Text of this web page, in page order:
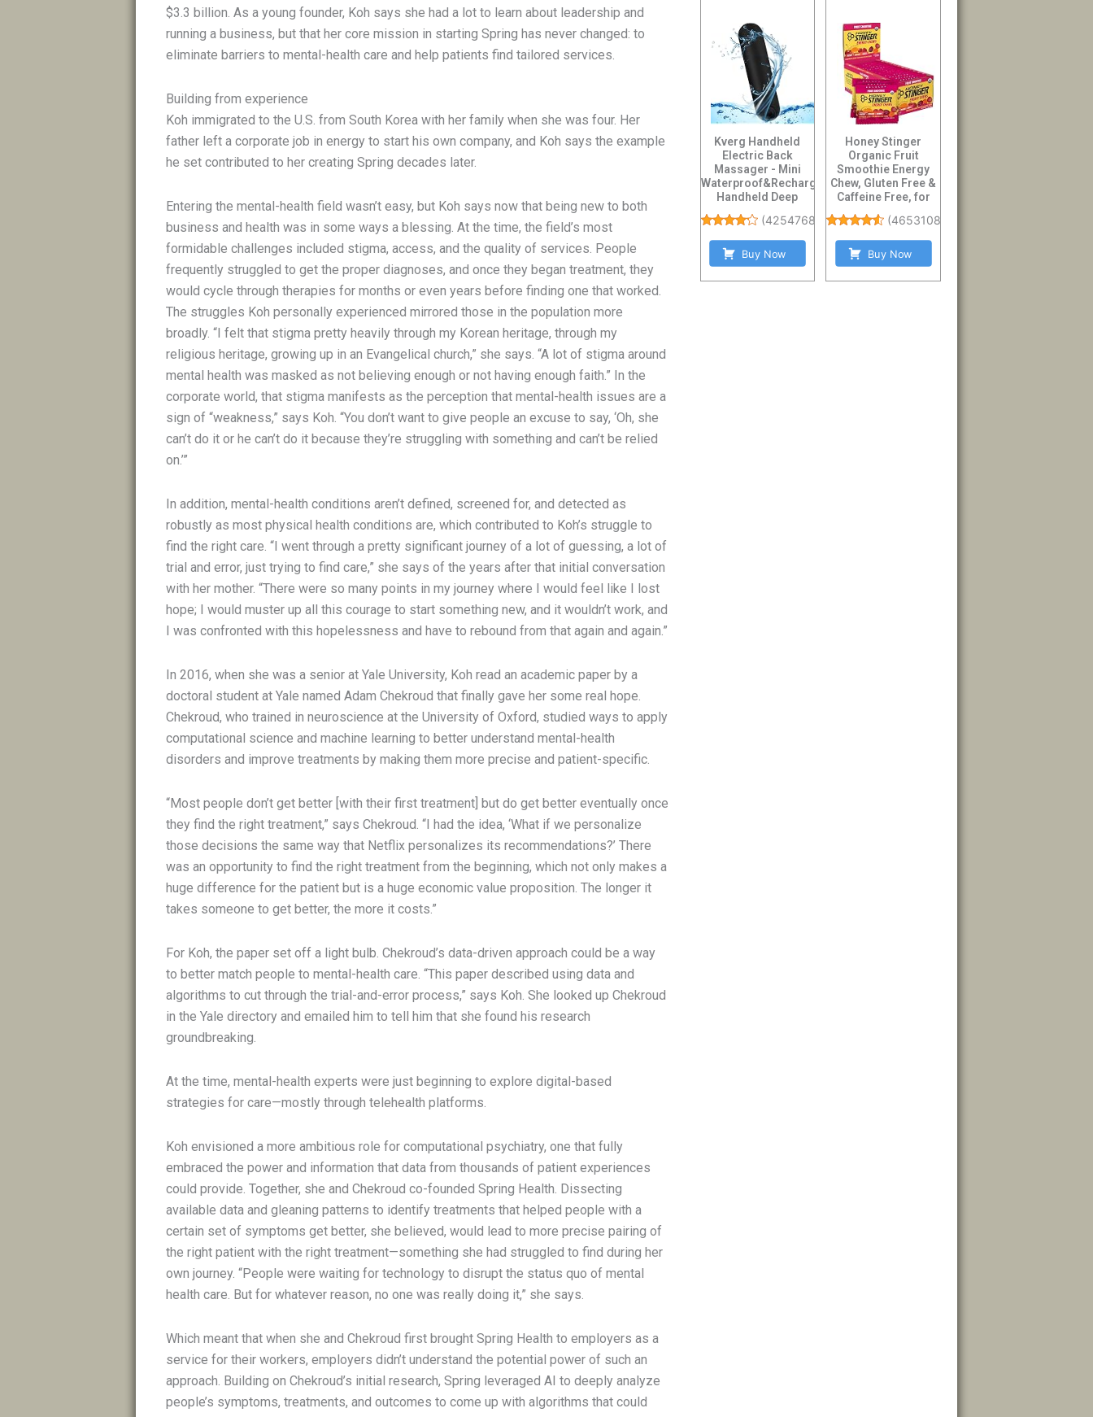
$3.3 billion. As a young founder, Koh says she had a lot to learn about leadership and
running a business, but that her core mission in starting Spring has never changed: to
eliminate barriers to mental-health care and help patients find tailored services.
Building from experience
Koh immigrated to the U.S. from South Korea with her family when she was four. Her
father left a corporate job in energy to start his own company, and Koh says the example
he set contributed to her creating Spring decades later.
Entering the mental-health field wasn’t easy, but Koh says now that being new to both
business and health was in some ways a blessing. At the time, the field’s most
formidable challenges included stigma, access, and the quality of services. People
frequently struggled to get the proper diagnoses, and once they began treatment, they
would cycle through therapies for months or even years before finding one that worked.
The struggles Koh personally experienced mirrored those in the population more
broadly. “I felt that stigma pretty heavily through my Korean heritage, through my
religious heritage, growing up in an Evangelical church,” she says. “A lot of stigma around
mental health was masked as not believing enough or not having enough faith.” In the
corporate world, that stigma manifests as the perception that mental-health issues are a
sign of “weakness,” says Koh. “You don’t want to give people an excuse to say, ‘Oh, she
can’t do it or he can’t do it because they’re struggling with something and can’t be relied
on.’”
In addition, mental-health conditions aren’t defined, screened for, and detected as
robustly as most physical health conditions are, which contributed to Koh’s struggle to
find the right care. “I went through a pretty significant journey of a lot of guessing, a lot of
trial and error, just trying to find care,” she says of the years after that initial conversation
with her mother. “There were so many points in my journey where I would feel like I lost
hope; I would muster up all this courage to start something new, and it wouldn’t work, and
I was confronted with this hopelessness and have to rebound from that again and again.”
In 2016, when she was a senior at Yale University, Koh read an academic paper by a
doctoral student at Yale named Adam Chekroud that finally gave her some real hope.
Chekroud, who trained in neuroscience at the University of Oxford, studied ways to apply
computational science and machine learning to better understand mental-health
disorders and improve treatments by making them more precise and patient-specific.
“Most people don’t get better [with their first treatment] but do get better eventually once
they find the right treatment,” says Chekroud. “I had the idea, ‘What if we personalize
those decisions the same way that Netflix personalizes its recommendations?’ There
was an opportunity to find the right treatment from the beginning, which not only makes a
huge difference for the patient but is a huge economic value proposition. The longer it
takes someone to get better, the more it costs.”
For Koh, the paper set off a light bulb. Chekroud’s data-driven approach could be a way
to better match people to mental-health care. “This paper described using data and
algorithms to cut through the trial-and-error process,” says Koh. She looked up Chekroud
in the Yale directory and emailed him to tell him that she found his research
groundbreaking.
At the time, mental-health experts were just beginning to explore digital-based
strategies for care—mostly through telehealth platforms.
Koh envisioned a more ambitious role for computational psychiatry, one that fully
embraced the power and information that data from thousands of patient experiences
could provide. Together, she and Chekroud co-founded Spring Health. Dissecting
available data and gleaning patterns to identify treatments that helped people with a
certain set of symptoms get better, she believed, would lead to more precise pairing of
the right patient with the right treatment—something she had struggled to find during her
own journey. “People were waiting for technology to disrupt the status quo of mental
health care. But for whatever reason, no one was really doing it,” she says.
Which meant that when she and Chekroud first brought Spring Health to employers as a
service for their workers, employers didn’t understand the potential power of such an
approach. Building on Chekroud’s initial research, Spring leveraged AI to deeply analyze
people’s symptoms, treatments, and outcomes to come up with algorithms that could
Kverg Handheld
Electric Back
Massager - Mini
Waterproof&Rechargeable
Handheld Deep
(4254768
Buy Now
Honey Stinger
Organic Fruit
Smoothie Energy
Chew, Gluten Free &
Caffeine Free, for
(4653108
Buy Now